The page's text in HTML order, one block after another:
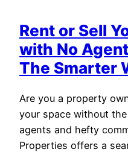
Rent or Sell
with No
The Smarter
Are you a property
your space without
agents and hefty
Properties offers a